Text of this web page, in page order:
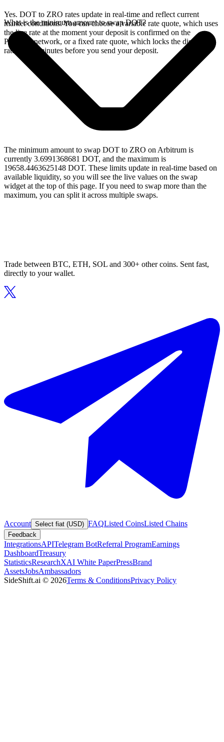
Yes. DOT to ZRO rates update in real-time and reflect current
market conditions. You can choose a variable rate quote, which uses
the live rate at the moment your deposit is confirmed on the
Polkadot network, or a fixed rate quote, which locks the displayed
rate for 15 minutes before you send your deposit.
What is the minimum amount to swap DOT?
The minimum amount to swap DOT to ZRO on Arbitrum is
currently 3.6991368681 DOT, and the maximum is
19658.4463625148 DOT. These limits update in real-time based on
available liquidity, so you will see the live values on the swap
widget at the top of this page. If you need to swap more than the
maximum, you can split it across multiple swaps.
Trade between BTC, ETH, SOL and 300+ other coins. Sent fast,
directly to your wallet.
Account Select fiat (USD) FAQListed CoinsListed Chains
Feedback
IntegrationsAPITelegram BotReferral ProgramEarnings
DashboardTreasury
StatisticsResearchXAI White PaperPressBrand
AssetsJobsAmbassadors
SideShift.ai © 2026Terms & ConditionsPrivacy Policy